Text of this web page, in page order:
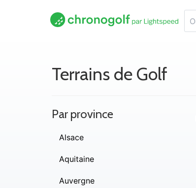
Terrains de Golf
Par province
Alsace
Aquitaine
Auvergne